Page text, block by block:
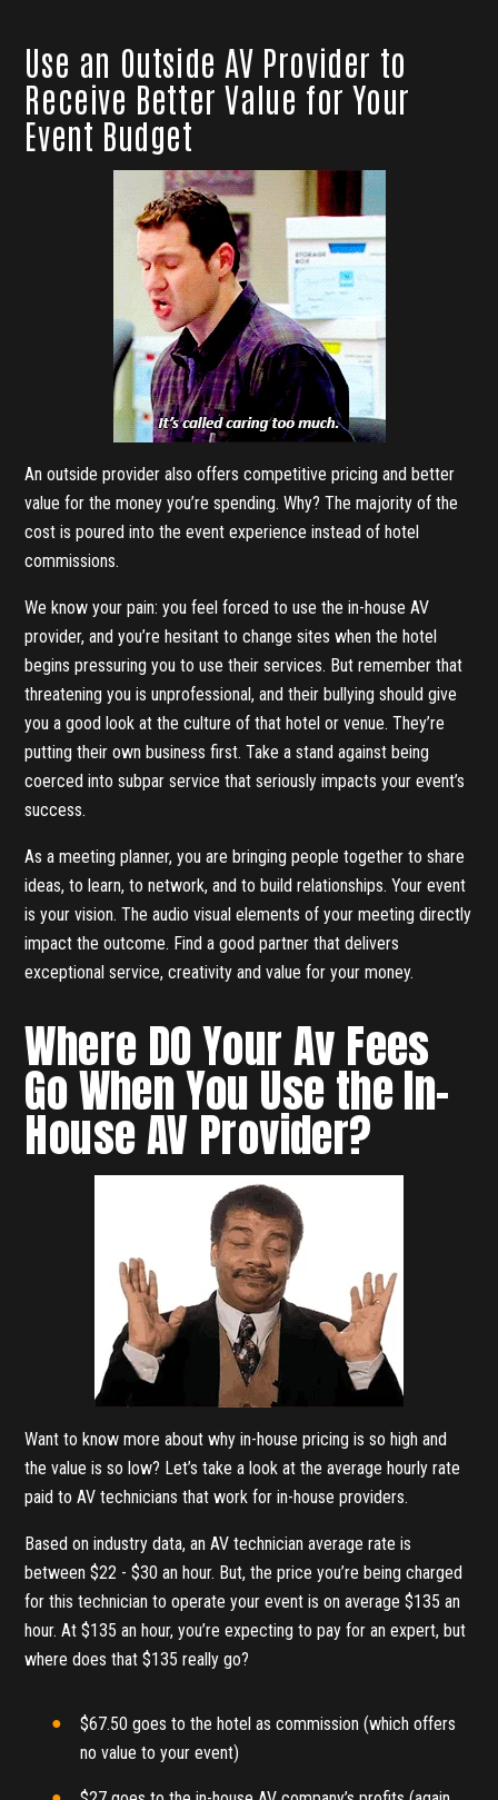
Use an Outside AV Provider to
Receive Better Value for Your
Event Budget
An outside provider also offers competitive pricing and better
value for the money you’re spending. Why? The majority of the
cost is poured into the event experience instead of hotel
commissions.
We know your pain: you feel forced to use the in-house AV
provider, and you’re hesitant to change sites when the hotel
begins pressuring you to use their services. But remember that
threatening you is unprofessional, and their bullying should give
you a good look at the culture of that hotel or venue. They’re
putting their own business first. Take a stand against being
coerced into subpar service that seriously impacts your event’s
success.
As a meeting planner, you are bringing people together to share
ideas, to learn, to network, and to build relationships. Your event
is your vision. The audio visual elements of your meeting directly
impact the outcome. Find a good partner that delivers
exceptional service, creativity and value for your money.
Where DO Your Av Fees
Go When You Use the In-
House AV Provider?
Want to know more about why in-house pricing is so high and
the value is so low? Let’s take a look at the average hourly rate
paid to AV technicians that work for in-house providers.
Based on industry data, an AV technician average rate is
between $22 - $30 an hour. But, the price you’re being charged
for this technician to operate your event is on average $135 an
hour. At $135 an hour, you’re expecting to pay for an expert, but
where does that $135 really go?
$67.50 goes to the hotel as commission (which offers
no value to your event)